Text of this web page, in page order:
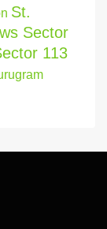
St.
Sector
113